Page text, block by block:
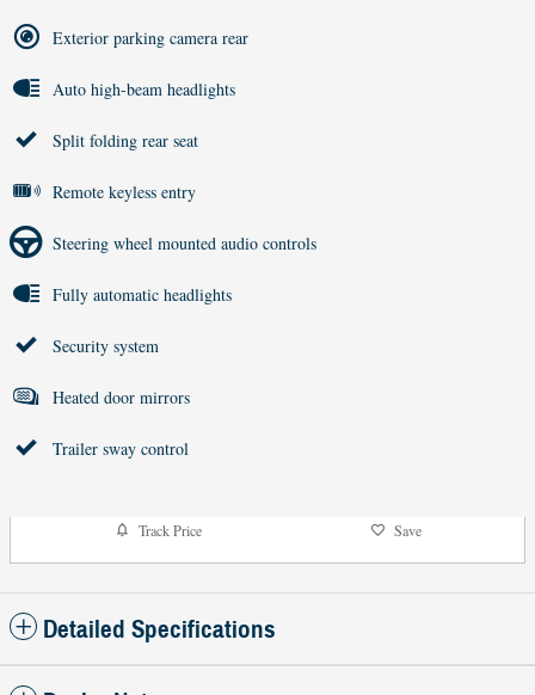
Exterior parking camera rear
Auto high-beam headlights
Split folding rear seat
Remote keyless entry
Steering wheel mounted audio controls
Fully automatic headlights
Security system
Heated door mirrors
Trailer sway control
Track Price Save
Detailed Specifications